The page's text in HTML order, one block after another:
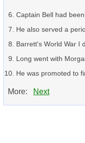
Captain Bell had
He also served a
Barrett's World War I
Long went with
He was promoted to
More: Next